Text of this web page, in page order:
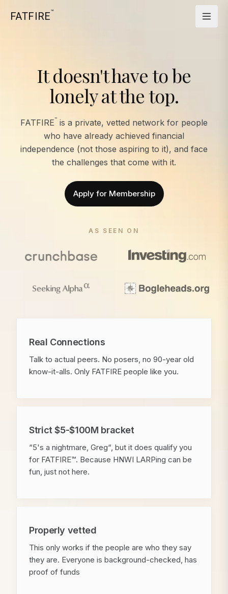
FATFIRE™
It doesn't have to be
lonely at the top.
FATFIRE™ is a private, vetted network for people
who have already achieved financial
independence (not those aspiring to it), and face
the challenges that come with it.
Apply for Membership
AS SEEN ON
Real Connections
Talk to actual peers. No posers, no 90-year old
know-it-alls. Only FATFIRE people like you.
Strict $5-$100M bracket
“5's a nightmare, Greg“, but it does qualify you
for FATFIRE™. Because HNWI LARPing can be
fun, just not here.
Properly vetted
This only works if the people are who they say
they are. Everyone is background-checked, has
proof of funds